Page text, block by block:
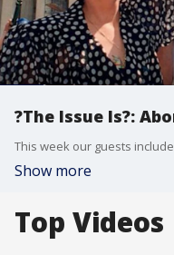
?The Issue Is?:
Show more
Top Videos